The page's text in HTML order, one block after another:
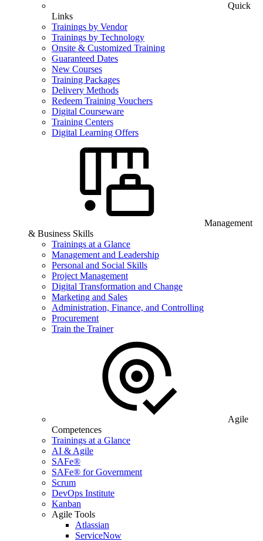
Quick
Links
Trainings by Vendor
Trainings by Technology
Onsite & Customized Training
Guaranteed Dates
New Courses
Training Packages
Delivery Methods
Redeem Training Vouchers
Digital Courseware
Training Centers
Digital Learning Offers
Management
& Business Skills
Trainings at a Glance
Management and Leadership
Personal and Social Skills
Project Management
Digital Transformation and Change
Marketing and Sales
Administration, Finance, and Controlling
Procurement
Train the Trainer
Agile
Competences
Trainings at a Glance
AI & Agile
SAFe®
SAFe® for Government
Scrum
DevOps Institute
Kanban
Agile Tools
Atlassian
ServiceNow